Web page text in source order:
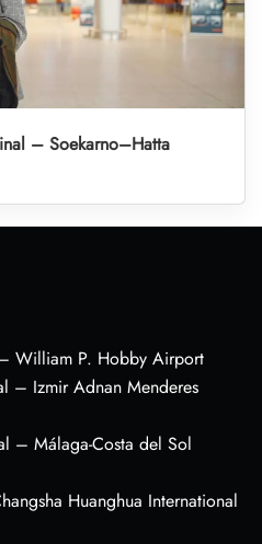
– Soekarno–Hatta
William P. Hobby Airport
– Izmir Adnan Menderes
– Málaga-Costa del Sol
Huanghua International